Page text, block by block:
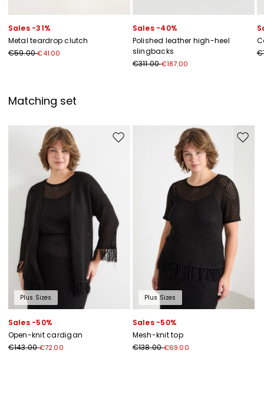
Sales -31%
Metal teardrop clutch
€59.00€41.00
Sales -40%
Polished leather high-heel
slingbacks
€311.00€187.00
Matching set
Move to wishlist
Plus Sizes
Sales -50%
Open-knit cardigan
€143.00€72.00
Move
Plus Sizes
Sales -50%
Mesh-knit top
€138.00€69.00